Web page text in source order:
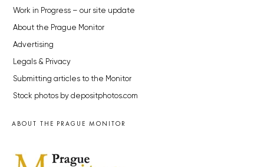
Work in Progress – our site update
About the Prague Monitor
Advertising
Legals & Privacy
Submitting articles to the Monitor
Stock photos by depositphotos.com
ABOUT THE PRAGUE MONITOR